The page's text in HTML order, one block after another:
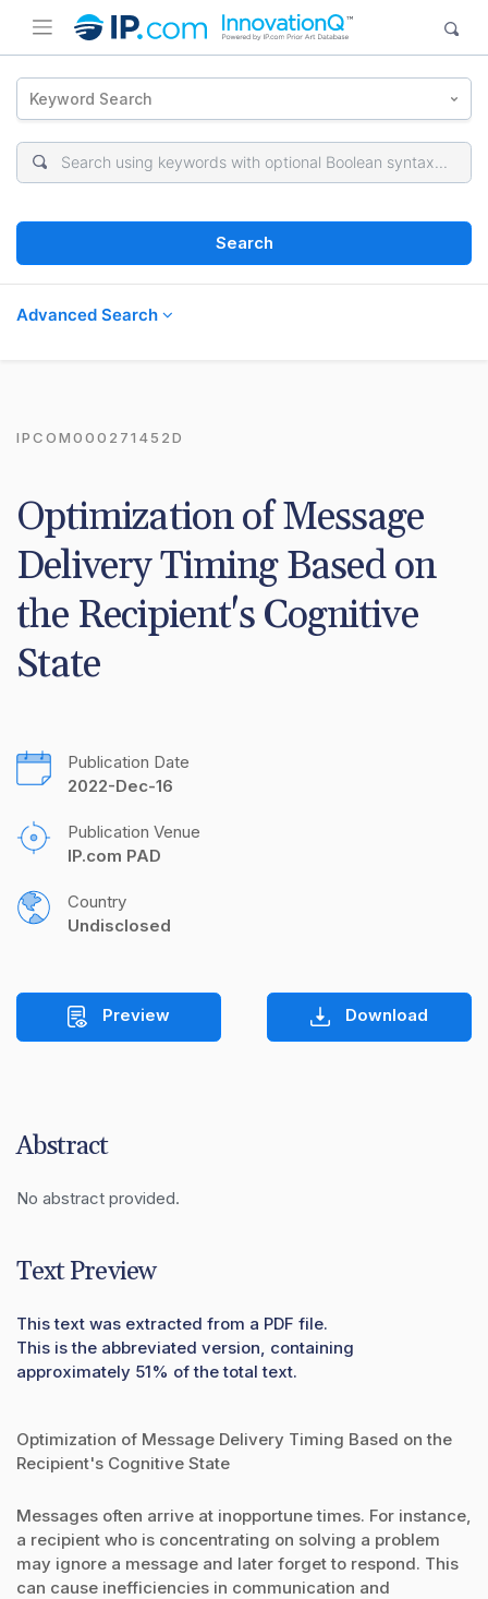
Keyword Search
Search
Advanced Search
IPCOM000271452D
Optimization of Message
Delivery Timing Based on
the Recipient's Cognitive
State
Publication Date
2022-Dec-16
Publication Venue
IP.com PAD
Country
Undisclosed
Preview Download
Abstract
No abstract provided.
Text Preview
This text was extracted from a PDF file.
This is the abbreviated version, containing
approximately 51% of the total text.
Optimization of Message Delivery Timing Based on the
Recipient's Cognitive State
Messages often arrive at inopportune times. For instance,
a recipient who is concentrating on solving a problem
may ignore a message and later forget to respond. This
can cause inefficiencies in communication and